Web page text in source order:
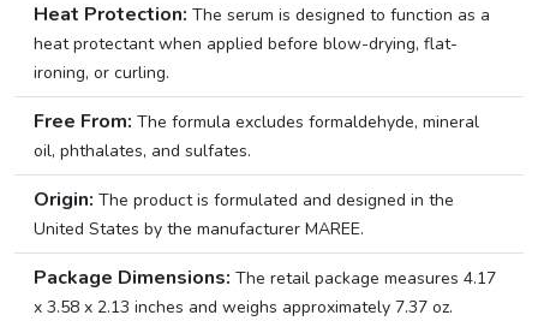
Heat Protection: The serum is designed to function as a
heat protectant when applied before blow-drying, flat-
ironing, or curling.
Free From: The formula excludes formaldehyde, mineral
oil, phthalates, and sulfates.
Origin: The product is formulated and designed in the
United States by the manufacturer MAREE.
Package Dimensions: The retail package measures 4.17
x 3.58 x 2.13 inches and weighs approximately 7.37 oz.